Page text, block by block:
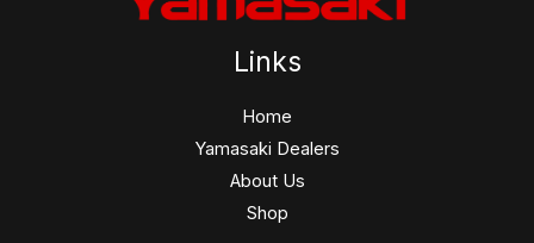
Links
Home
Yamasaki Dealers
About Us
Shop